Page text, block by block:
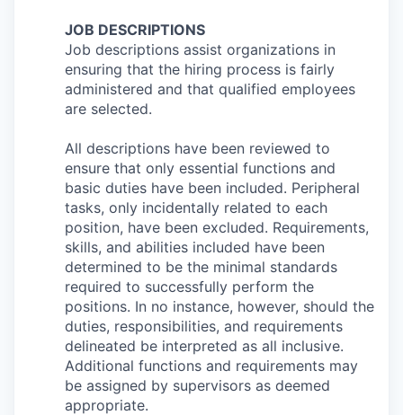
JOB DESCRIPTIONS
Job descriptions assist organizations in
ensuring that the hiring process is fairly
administered and that qualified employees
are selected.
All descriptions have been reviewed to
ensure that only essential functions and
basic duties have been included. Peripheral
tasks, only incidentally related to each
position, have been excluded. Requirements,
skills, and abilities included have been
determined to be the minimal standards
required to successfully perform the
positions. In no instance, however, should the
duties, responsibilities, and requirements
delineated be interpreted as all inclusive.
Additional functions and requirements may
be assigned by supervisors as deemed
appropriate.